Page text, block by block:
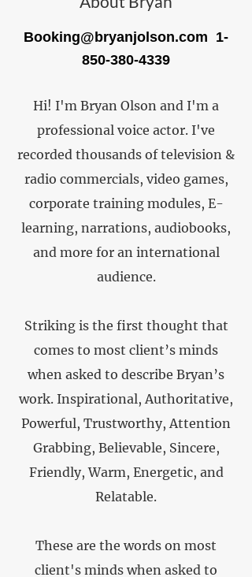
Booking@bryanjolson.com 1-
850-380-4339
Hi! I'm Bryan Olson and I'm a
professional voice actor. I've
recorded thousands of television &
radio commercials, video games,
corporate training modules, E-
learning, narrations, audiobooks,
and more for an international
audience.
Striking is the first thought that
comes to most client’s minds
when asked to describe Bryan’s
work. Inspirational, Authoritative,
Powerful, Trustworthy, Attention
Grabbing, Believable, Sincere,
Friendly, Warm, Energetic, and
Relatable.
These are the words on most
client's minds when asked to